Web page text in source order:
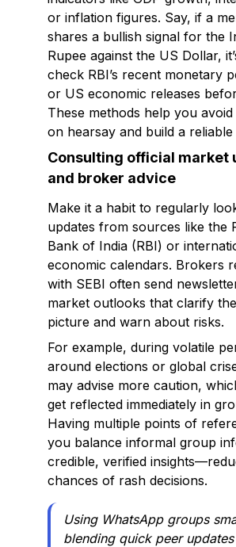
or inflation figures. Say, if a
shares a bullish signal for the
Rupee against the US Dollar,
check RBI’s recent monetary
or US economic releases
These methods help you
on hearsay and build a
Consulting official market
and broker advice
Make it a habit to regularly
updates from sources like the
Bank of India (RBI) or
economic calendars. Brokers
with SEBI often send
market outlooks that clarify
picture and warn about risks.
For example, during volatile
around elections or global
may advise more caution,
get reflected immediately in
Having multiple points of
you balance informal group
credible, verified
chances of rash decisions.
Using WhatsApp groups
blending quick peer